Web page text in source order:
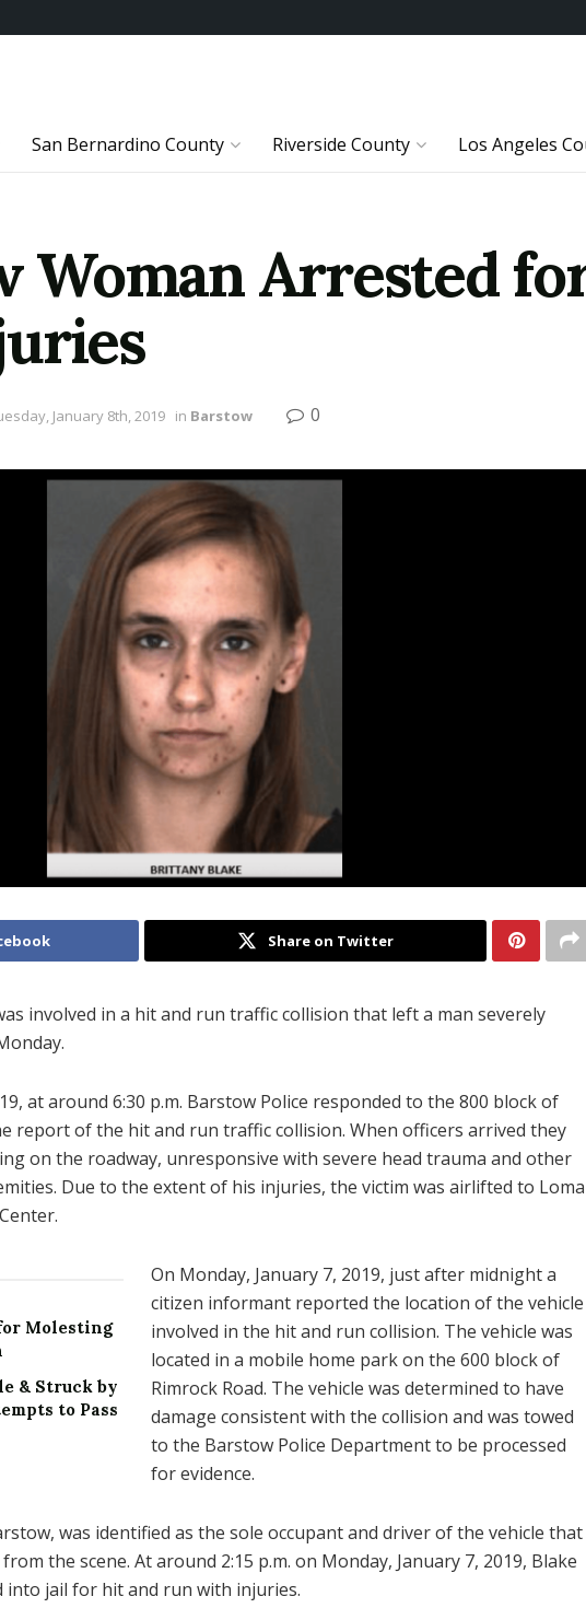
San Bernardino County Riverside County Los Angeles
Woman Arrested
January 8th, 2019 in Barstow 0
Share on Twitter
involved in a hit and run traffic collision that left a man severely
at around 6:30 p.m. Barstow Police responded to the 800 block of
report of the hit and run traffic collision. When officers arrived they
on the roadway, unresponsive with severe head trauma and other
Due to the extent of his injuries, the victim was airlifted to Loma
Molesting
& Struck by
to Pass
On Monday, January 7, 2019, just after midnight a
citizen informant reported the location of the vehicle
involved in the hit and run collision. The vehicle was
located in a mobile home park on the 600 block of
Rimrock Road. The vehicle was determined to have
damage consistent with the collision and was towed
to the Barstow Police Department to be processed
for evidence.
was identified as the sole occupant and driver of the vehicle that
the scene. At around 2:15 p.m. on Monday, January 7, 2019, Blake
into jail for hit and run with injuries.